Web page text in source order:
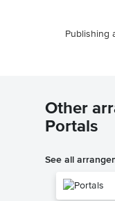
Publishing
Other
Portals
See all